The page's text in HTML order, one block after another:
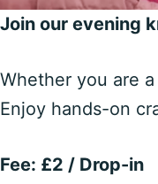
Join our evening
Whether you are
Enjoy hands-on
Fee: £2 / Drop-in